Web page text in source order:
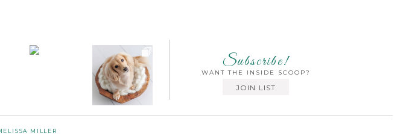
MILLER
WANT THE INSIDE SCOOP?
JOIN LIST
Subscribe!